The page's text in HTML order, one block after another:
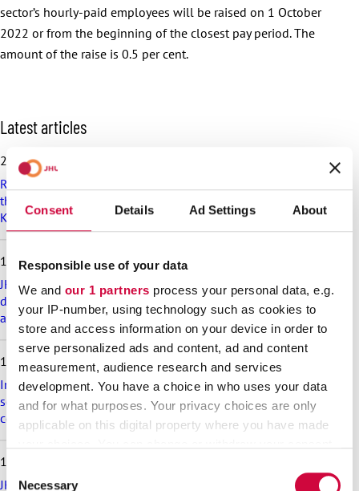
Consent Details Ad Settings About
Responsible use of your data
We and our 1 partners process your personal data, e.g.
your IP-number, using technology such as cookies to
store and access information on your device in order to
serve personalized ads and content, ad and content
measurement, audience research and services
development. You have a choice in who uses your data
and for what purposes. Your privacy choices are only
applicable on this digital property where you have made
the Privacy trigger icon.
Consent
Selection
Necessary
sector’s hourly-paid employees will be raised on 1 October
2022 or from the beginning of the closest pay period. The
amount of the raise is 0.5 per cent.
S
k
i
p
l
a
t
t
a
r
t
l
e
Latest articles
25.6.2026
Recommendation on preparedness and pay during a drone
threat for municipalities, wellbeing services counties and
KT’s companies
18.6.2026
JHL’s exciting membership benefits for the summer:
discounts on festival tickets and hotel nights, rental cottages
at a great price and much more!
17.6.2026
Implementation of the level pay system is postponed in the
sectors that are covered in appendix 7 of the general
collective agreement for the welfare sector
16.6.2026
JHL participates in the Helsinki Pride Parade – march with us!